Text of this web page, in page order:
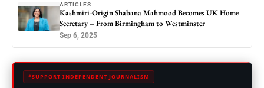
ARTICLES
Kashmiri-Origin Shabana Mahmood Becomes UK Home
Secretary – From Birmingham to Westminster
Sep 6, 2025
SUPPORT INDEPENDENT JOURNALISM